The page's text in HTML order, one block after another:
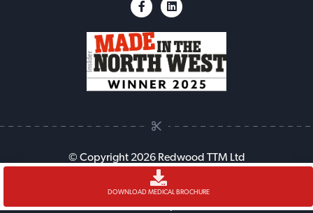
DOWNLOAD MEDICAL BROCHURE
© Copyright 2026 Redwood TTM Ltd
Cookie Policy Anti-Slavery Policy
Sitemap